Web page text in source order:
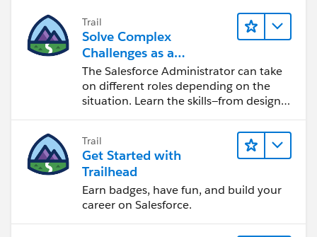
Trail
Solve Complex
Challenges as a
Salesforce Admin
The Salesforce Administrator can take
on different roles depending on the
situation. Learn the skills—from design
Trail
Get Started with
Trailhead
Earn badges, have fun, and build your
career on Salesforce.